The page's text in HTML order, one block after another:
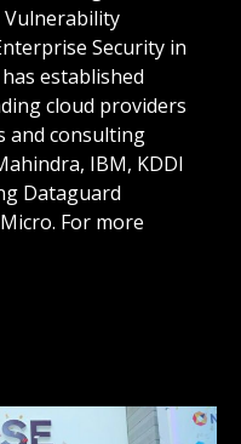
Vulnerability
Security in
established
cloud providers
and consulting
IBM, KDDI
Dataguard
For more